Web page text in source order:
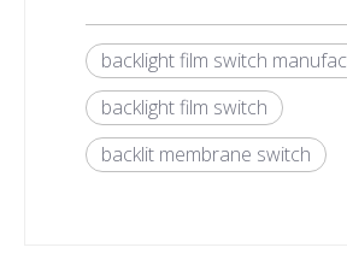
backlight film switch
backlight film switch
backlit membrane switch